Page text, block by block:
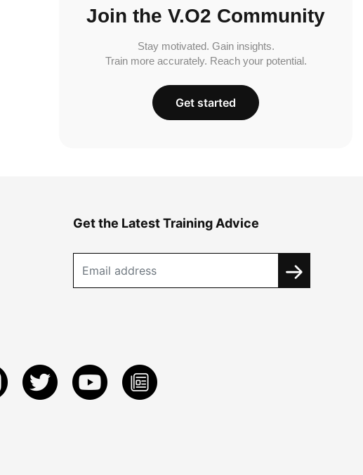
Join the V.O2 Community
Stay motivated. Gain insights.
Train more accurately. Reach your potential.
Get started
Get the Latest Training Advice